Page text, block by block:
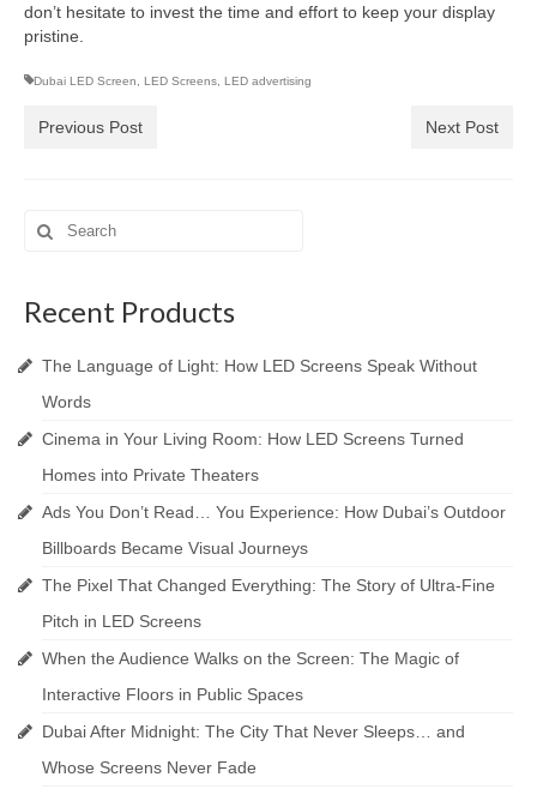
don’t hesitate to invest the time and effort to keep your display
pristine.
Dubai LED Screen, LED Screens, LED advertising
Previous Post Next Post
Search
for:
Recent Products
The Language of Light: How LED Screens Speak Without
Words
Cinema in Your Living Room: How LED Screens Turned
Homes into Private Theaters
Ads You Don’t Read… You Experience: How Dubai’s Outdoor
Billboards Became Visual Journeys
The Pixel That Changed Everything: The Story of Ultra-Fine
Pitch in LED Screens
When the Audience Walks on the Screen: The Magic of
Interactive Floors in Public Spaces
Dubai After Midnight: The City That Never Sleeps… and
Whose Screens Never Fade